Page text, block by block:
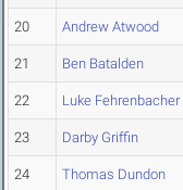
20 Andrew Atwood
21 Ben Batalden
22 Luke Fehrenbacher
23 Darby Griffin
24 Thomas Dundon